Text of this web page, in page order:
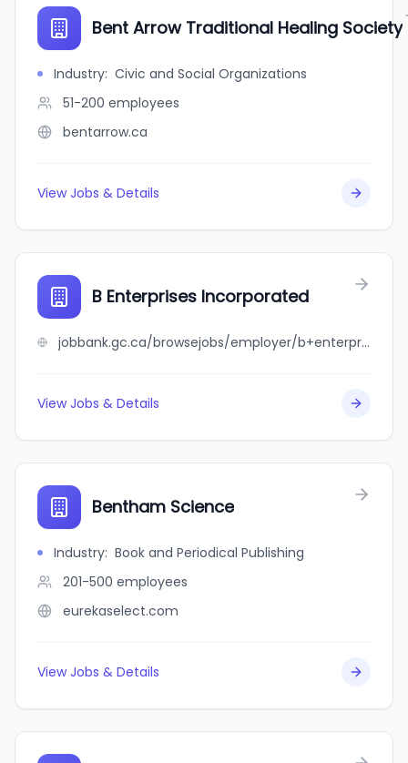
Bent Arrow Traditional Healing Society
Industry: Civic and Social Organizations
51-200 employees
bentarrow.ca
View Jobs & Details
B Enterprises Incorporated
jobbank.gc.ca/browsejobs/employer/b+enterprises+incorporated/ca
View Jobs & Details
Bentham Science
Industry: Book and Periodical Publishing
201-500 employees
eurekaselect.com
View Jobs & Details